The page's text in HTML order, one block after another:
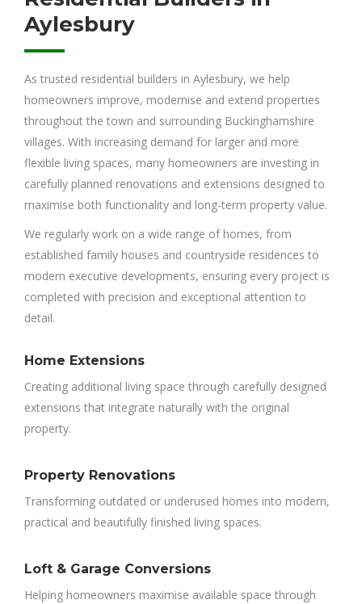
Aylesbury
As trusted residential builders in Aylesbury, we help
homeowners improve, modernise and extend properties
throughout the town and surrounding Buckinghamshire
villages. With increasing demand for larger and more
flexible living spaces, many homeowners are investing in
carefully planned renovations and extensions designed to
maximise both functionality and long-term property value.
We regularly work on a wide range of homes, from
established family houses and countryside residences to
modern executive developments, ensuring every project is
completed with precision and exceptional attention to
detail.
Home Extensions
Creating additional living space through carefully designed
extensions that integrate naturally with the original
property.
Property Renovations
Transforming outdated or underused homes into modern,
practical and beautifully finished living spaces.
Loft & Garage Conversions
Helping homeowners maximise available space through